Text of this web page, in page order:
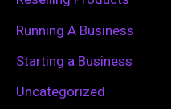
Running A Business
Starting a Business
Uncategorized